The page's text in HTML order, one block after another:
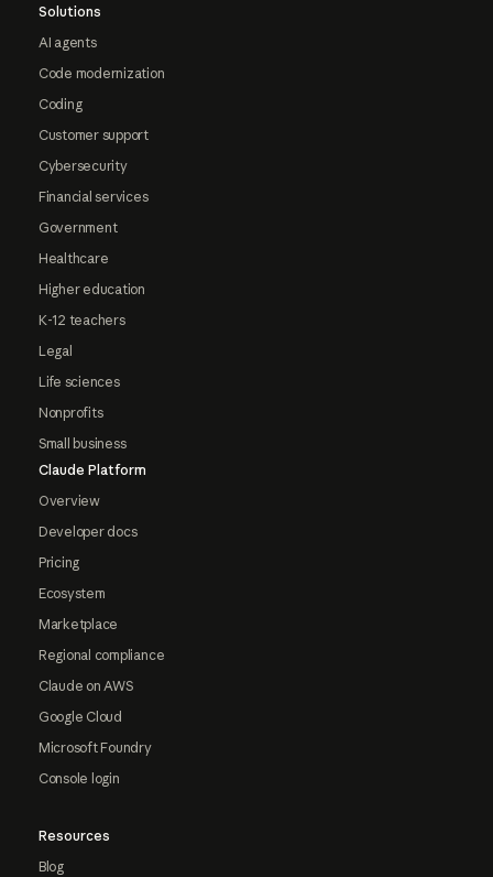
Solutions
AI agents
Code modernization
Coding
Customer support
Cybersecurity
Financial services
Government
Healthcare
Higher education
K-12 teachers
Legal
Life sciences
Nonprofits
Small business
Claude Platform
Overview
Developer docs
Pricing
Ecosystem
Marketplace
Regional compliance
Claude on AWS
Google Cloud
Microsoft Foundry
Console login
Resources
Blog